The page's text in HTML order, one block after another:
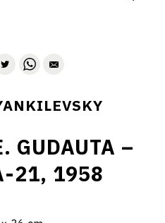
GUDAUTA –
21, 1958